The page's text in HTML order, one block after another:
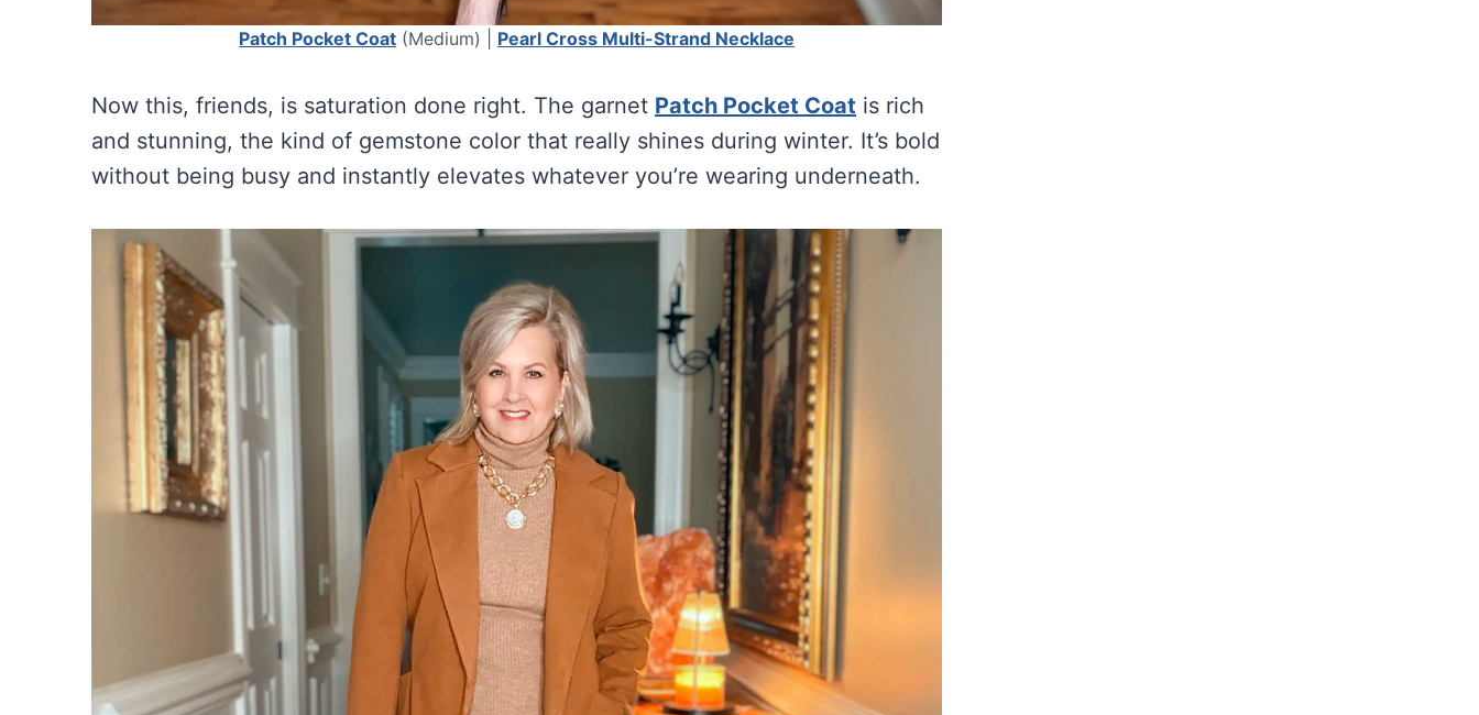
Patch Pocket Coat (Medium) | Pearl Cross Multi-Strand Necklace
Now this, friends, is saturation done right. The garnet Patch Pocket Coat is rich
and stunning, the kind of gemstone color that really shines during winter. It’s bold
without being busy and instantly elevates whatever you’re wearing underneath.